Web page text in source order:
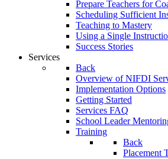
Prepare Teachers for
Scheduling Sufficient
Teaching to Mastery
Using a Single
Success Stories
Services
Back
Overview of NIFDI
Implementation Options
Getting Started
Services FAQ
School Leader
Training
Back
Placement